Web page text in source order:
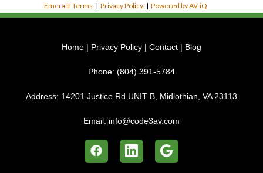
Emerald Terms |Privacy Policy |Powered by AV-iQ
Home | Privacy Policy | Contact | Blog
Phone: (804) 391-5784
Address: 14201 Justice Rd UNIT B, Midlothian, VA 23113
Email: info@code3av.com